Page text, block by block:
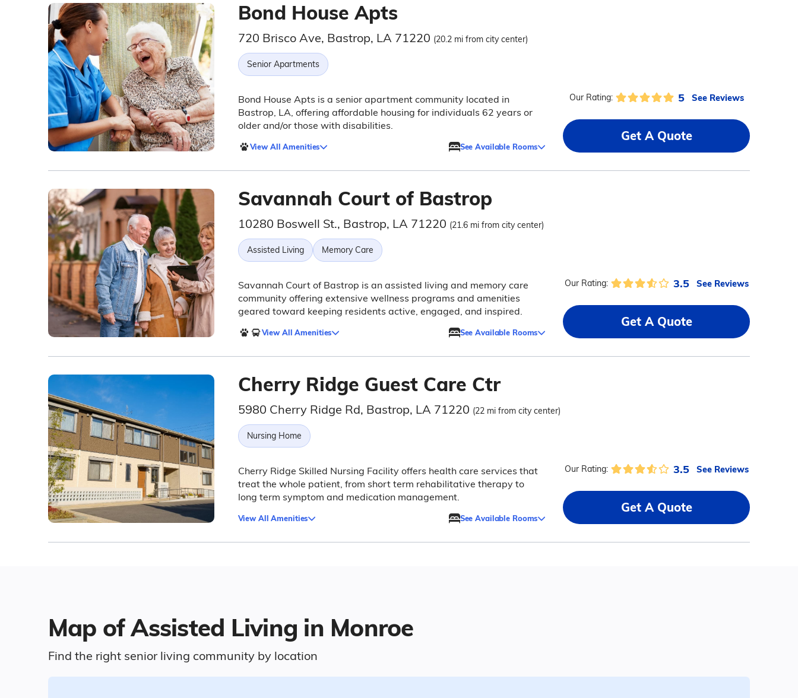
Bond House Apts
720 Brisco Ave, Bastrop, LA 71220 (20.2 mi from city center)
Senior Apartments
Bond House Apts is a senior apartment community located in
Bastrop, LA, offering affordable housing for individuals 62 years or
older and/or those with disabilities.
View All Amenities See Available Rooms
Our Rating: 5 See Reviews
Get A Quote
Savannah Court of Bastrop
10280 Boswell St., Bastrop, LA 71220 (21.6 mi from city center)
Assisted Living Memory Care
Savannah Court of Bastrop is an assisted living and memory care
community offering extensive wellness programs and amenities
geared toward keeping residents active, engaged, and inspired.
View All Amenities See Available Rooms
Our Rating: 3.5 See Reviews
Get A Quote
Cherry Ridge Guest Care Ctr
5980 Cherry Ridge Rd, Bastrop, LA 71220 (22 mi from city center)
Nursing Home
Cherry Ridge Skilled Nursing Facility offers health care services that
treat the whole patient, from short term rehabilitative therapy to
long term symptom and medication management.
View All Amenities See Available Rooms
Our Rating: 3.5 See Reviews
Get A Quote
Map of Assisted Living in Monroe
Find the right senior living community by location